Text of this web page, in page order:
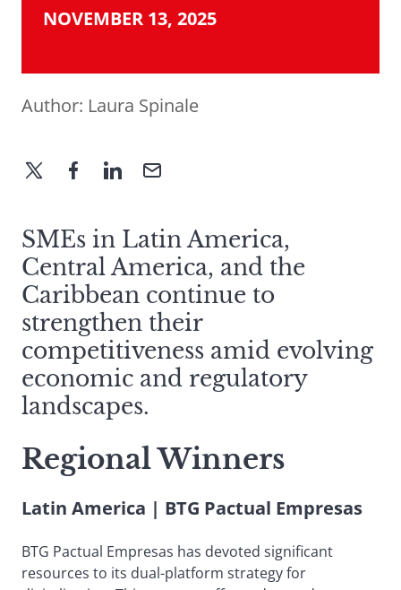
NOVEMBER 13, 2025
Author: Laura Spinale
SMEs in Latin America,
Central America, and the
Caribbean continue to
strengthen their
competitiveness amid evolving
economic and regulatory
landscapes.
Regional Winners
Latin America | BTG Pactual Empresas
BTG Pactual Empresas has devoted significant
resources to its dual-platform strategy for